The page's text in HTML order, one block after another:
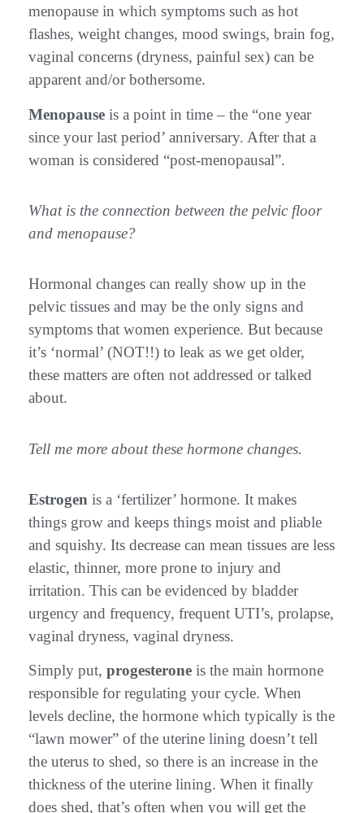
menopause in which symptoms such as hot
flashes, weight changes, mood swings, brain fog,
vaginal concerns (dryness, painful sex) can be
apparent and/or bothersome.
Menopause is a point in time – the “one year
since your last period’ anniversary. After that a
woman is considered “post-menopausal”.
What is the connection between the pelvic floor
and menopause?
Hormonal changes can really show up in the
pelvic tissues and may be the only signs and
symptoms that women experience. But because
it’s ‘normal’ (NOT!!) to leak as we get older,
these matters are often not addressed or talked
about.
Tell me more about these hormone changes.
Estrogen is a ‘fertilizer’ hormone. It makes
things grow and keeps things moist and pliable
and squishy. Its decrease can mean tissues are less
elastic, thinner, more prone to injury and
irritation. This can be evidenced by bladder
urgency and frequency, frequent UTI’s, prolapse,
vaginal dryness, vaginal dryness.
Simply put, progesterone is the main hormone
responsible for regulating your cycle. When
levels decline, the hormone which typically is the
“lawn mower” of the uterine lining doesn’t tell
the uterus to shed, so there is an increase in the
thickness of the uterine lining. When it finally
does shed, that’s often when you will get the